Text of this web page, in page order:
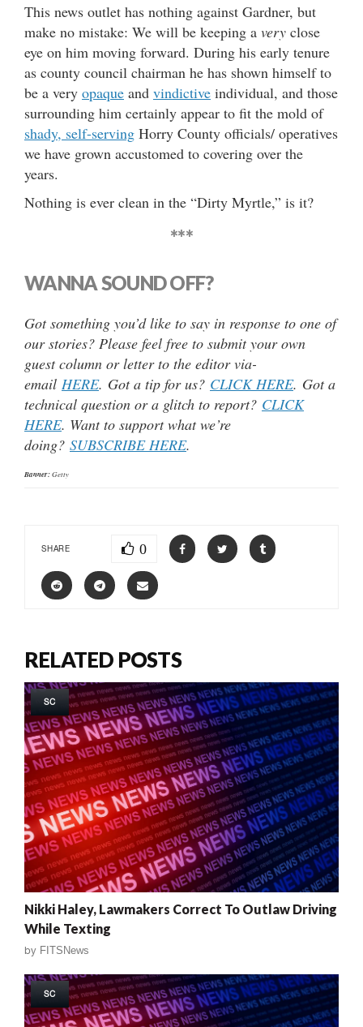
This news outlet has nothing against Gardner, but
make no mistake: We will be keeping a very close
eye on him moving forward. During his early tenure
as county council chairman he has shown himself to
be a very opaque and vindictive individual, and those
surrounding him certainly appear to fit the mold of
shady, self-serving Horry County officials/ operatives
we have grown accustomed to covering over the
years.
Nothing is ever clean in the “Dirty Myrtle,” is it?
***
WANNA SOUND OFF?
Got something you’d like to say in response to one of
our stories? Please feel free to submit your own
guest column or letter to the editor via-
email HERE. Got a tip for us? CLICK HERE. Got a
technical question or a glitch to report? CLICK
HERE. Want to support what we’re
doing? SUBSCRIBE HERE.
Banner:Getty
SHARE 0
RELATED POSTS
SC
Nikki Haley, Lawmakers Correct To Outlaw Driving
While Texting
by FITSNews
SC